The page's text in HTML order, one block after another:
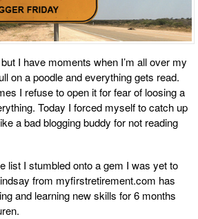
I have moments when I’m all over my
on a poodle and everything gets read.
I refuse to open it for fear of loosing a
Today I forced myself to catch up
a bad blogging buddy for not reading
list I stumbled onto a gem I was yet to
from myfirstretirement.com has
and learning new skills for 6 months